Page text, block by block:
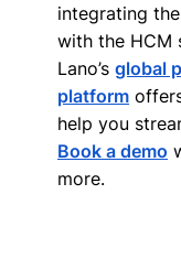
integrating
with the HCM
Lano’s global
platform
help you
Book a demo
more.